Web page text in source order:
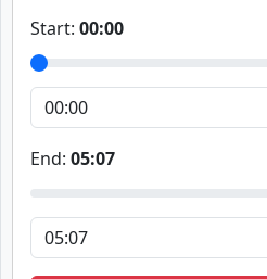
Start: 00:00
End: 05:07